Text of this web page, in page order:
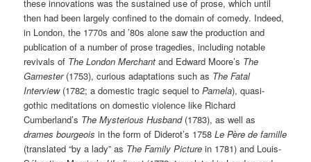
these innovations was the sustained use of prose, which until
then had been largely confined to the domain of comedy. Indeed,
in London, the 1770s and ’80s alone saw the production and
publication of a number of prose tragedies, including notable
revivals of The London Merchantand Edward Moore’s The
Gamester (1753), curious adaptations such as The Fatal
Interview (1782; a domestic tragic sequel toPamela), quasi-
gothic meditations on domestic violence like Richard
Cumberland’s The Mysterious Husband (1783), as well as
drames bourgeoisin the form of Diderot’s 1758Le Père de famille
(translated “by a lady” as The Family Picturein 1781) and Louis-